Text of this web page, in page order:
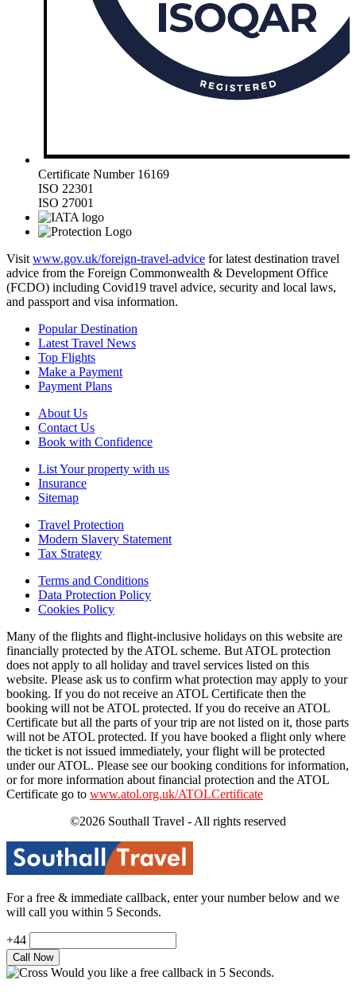
Certificate Number 16169
ISO 22301
ISO 27001
Visit www.gov.uk/foreign-travel-advice for latest destination travel
advice from the Foreign Commonwealth & Development Office
(FCDO) including Covid19 travel advice, security and local laws,
and passport and visa information.
Popular Destination
Latest Travel News
Top Flights
Make a Payment
Payment Plans
About Us
Contact Us
Book with Confidence
List Your property with us
Insurance
Sitemap
Travel Protection
Modern Slavery Statement
Tax Strategy
Terms and Conditions
Data Protection Policy
Cookies Policy
Many of the flights and flight-inclusive holidays on this website are
financially protected by the ATOL scheme. But ATOL protection
does not apply to all holiday and travel services listed on this
website. Please ask us to confirm what protection may apply to your
booking. If you do not receive an ATOL Certificate then the
booking will not be ATOL protected. If you do receive an ATOL
Certificate but all the parts of your trip are not listed on it, those parts
will not be ATOL protected. If you have booked a flight only where
the ticket is not issued immediately, your flight will be protected
under our ATOL. Please see our booking conditions for information,
or for more information about financial protection and the ATOL
Certificate go to www.atol.org.uk/ATOLCertificate
©2026 Southall Travel - All rights reserved
For a free & immediate callback, enter your number below and we
will call you within 5 Seconds.
+44
Would you like a free callback in 5 Seconds.